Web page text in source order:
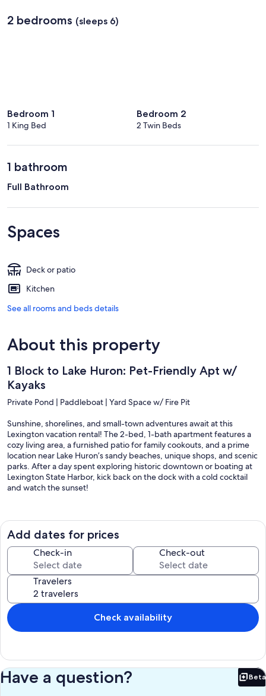
2 bedrooms (sleeps 6)
Bedroom 1
1 King Bed
Bedroom 2
2 Twin Beds
1 bathroom
Full Bathroom
Spaces
Deck or patio
Kitchen
See all rooms and beds details
About this property
1 Block to Lake Huron: Pet-Friendly Apt w/
Kayaks
Private Pond | Paddleboat | Yard Space w/ Fire Pit
Sunshine, shorelines, and small-town adventures await at this
Lexington vacation rental! The 2-bed, 1-bath apartment features a
cozy living area, a furnished patio for family cookouts, and a prime
location near Lake Huron’s sandy beaches, unique shops, and scenic
parks. After a day spent exploring historic downtown or boating at
Lexington State Harbor, kick back on the dock with a cold cocktail
and watch the sunset!
SLEEPING ARRANGEMENTS
- Bedroom 1: 1 king bed
- Bedroom 2: 2 twin beds
- Additional Sleeping: 1 queen folding mattress
OUTDOOR LIVING
- Private pond, dock w/ seating
- 2 kayaks, paddleboat, life jackets
- Patio, grill
- Outdoor dining area
INDOOR LIVING
- Flat-screen TVs
- Dining table
Add dates for prices
Check-in Check-out
Travelers
Check availability
Have a question? Beta